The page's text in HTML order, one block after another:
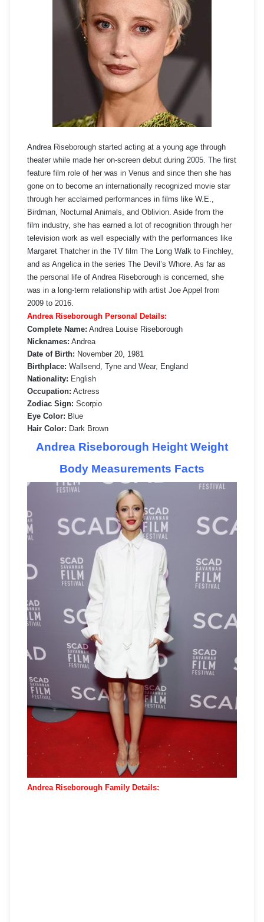
Andrea Riseborough started acting at a young age through
theater while made her on-screen debut during 2005. The first
feature film role of her was in Venus and since then she has
gone on to become an internationally recognized movie star
through her acclaimed performances in films like W.E.,
Birdman, Nocturnal Animals, and Oblivion. Aside from the
film industry, she has earned a lot of recognition through her
television work as well especially with the performances like
Margaret Thatcher in the TV film The Long Walk to Finchley,
and as Angelica in the series The Devil’s Whore. As far as
the personal life of Andrea Riseborough is concerned, she
was in a long-term relationship with artist Joe Appel from
2009 to 2016.
Andrea Riseborough Personal Details:
Complete Name: Andrea Louise Riseborough
Nicknames: Andrea
Date of Birth: November 20, 1981
Birthplace: Wallsend, Tyne and Wear, England
Nationality: English
Occupation: Actress
Zodiac Sign: Scorpio
Eye Color: Blue
Hair Color: Dark Brown
Andrea Riseborough Height Weight
Body Measurements Facts
Andrea Riseborough Family Details: